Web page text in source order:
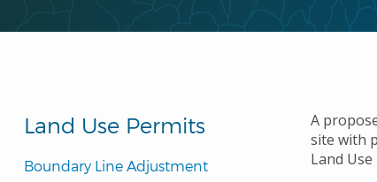
Land Use Permits
Boundary Line Adjustment
A
site with
Land